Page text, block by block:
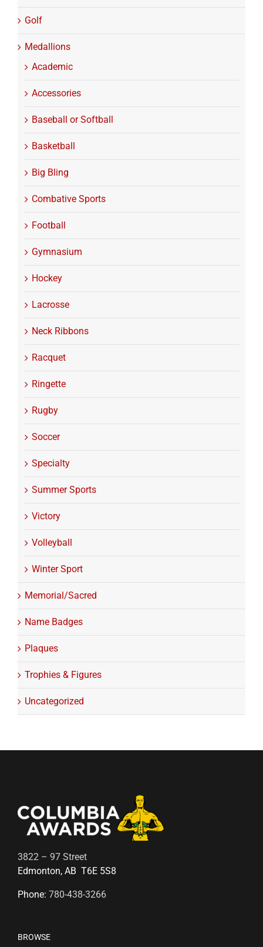
Golf
Medallions
Academic
Accessories
Baseball or Softball
Basketball
Big Bling
Combative Sports
Football
Gymnasium
Hockey
Lacrosse
Neck Ribbons
Racquet
Ringette
Rugby
Soccer
Specialty
Summer Sports
Victory
Volleyball
Winter Sport
Memorial/Sacred
Name Badges
Plaques
Trophies & Figures
Uncategorized
3822 – 97 Street
Edmonton, AB T6E 5S8
Phone: 780-438-3266
BROWSE